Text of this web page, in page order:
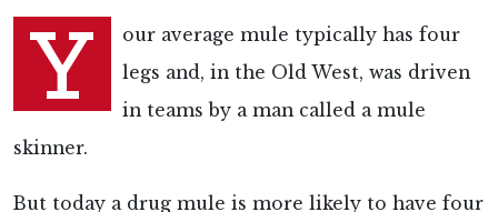
Y
our average mule typically has four
legs and, in the Old West, was driven
in teams by a man called a mule
skinner.
But today a drug mule is more likely to have four